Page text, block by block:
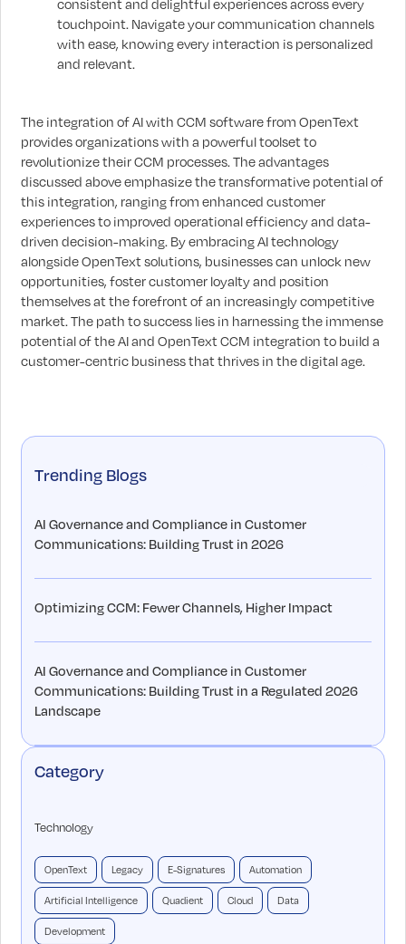
consistent and delightful experiences across every
touchpoint. Navigate your communication channels
with ease, knowing every interaction is personalized
and relevant.
The integration of AI with CCM software from OpenText
provides organizations with a powerful toolset to
revolutionize their CCM processes. The advantages
discussed above emphasize the transformative potential of
this integration, ranging from enhanced customer
experiences to improved operational efficiency and data-
driven decision-making. By embracing AI technology
alongside OpenText solutions, businesses can unlock new
opportunities, foster customer loyalty and position
themselves at the forefront of an increasingly competitive
market. The path to success lies in harnessing the immense
potential of the AI and OpenText CCM integration to build a
customer-centric business that thrives in the digital age.
Trending Blogs
AI Governance and Compliance in Customer
Communications: Building Trust in 2026
Optimizing CCM: Fewer Channels, Higher Impact
AI Governance and Compliance in Customer
Communications: Building Trust in a Regulated 2026
Landscape
Category
Technology
OpenText Legacy E-Signatures Automation
Artificial Intelligence Quadient Cloud Data
Development